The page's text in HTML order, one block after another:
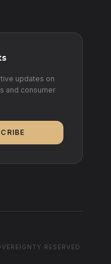
updates on
and consumer
RESERVED.